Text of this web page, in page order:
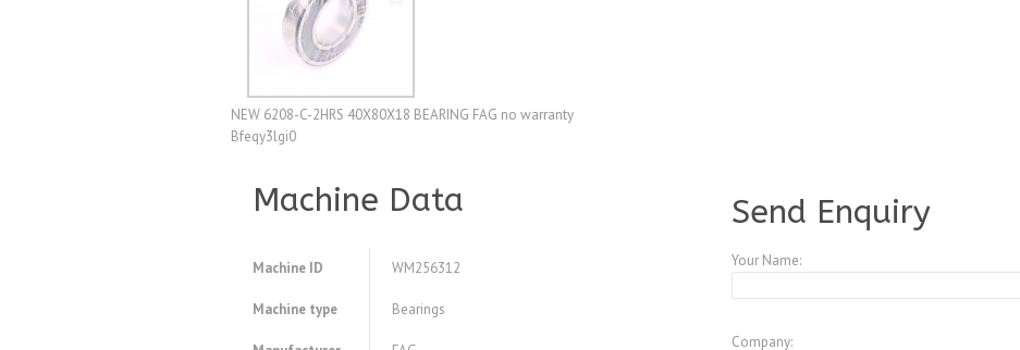
NEW 6208-C-2HRS 40X80X18 BEARING FAG no warranty
Bfeqy3lgi0
Machine Data
Machine ID WM256312
Machine type Bearings
Send Enquiry
Your Name:
Company: